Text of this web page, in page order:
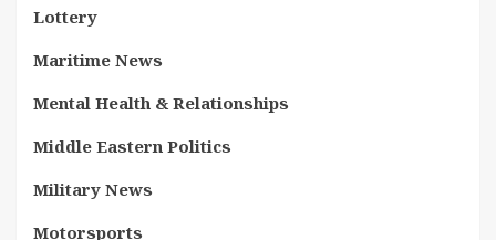
Lottery
Maritime News
Mental Health & Relationships
Middle Eastern Politics
Military News
Motorsports